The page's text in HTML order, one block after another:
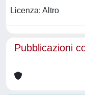
Licenza: Altro
Pubblicazioni